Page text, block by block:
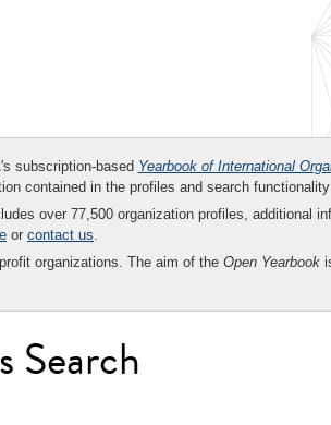
subscription-based Yearbook of International
contained in the profiles and search
over 77,500 organization profiles, additional
or contact us.
organizations. The aim of the Open Yearbook
Search